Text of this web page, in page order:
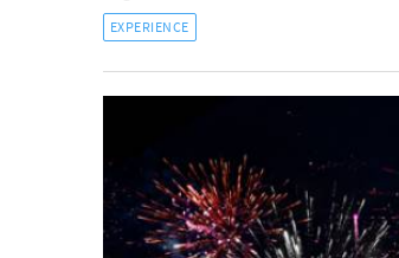
EXPERIENCE